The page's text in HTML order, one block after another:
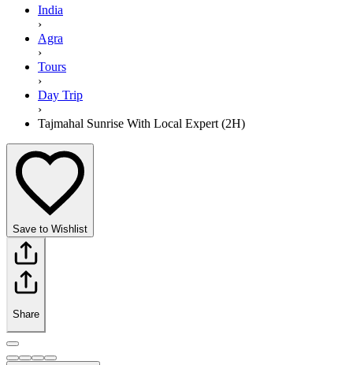
India
›
Agra
›
Tours
›
Day Trip
›
Tajmahal Sunrise With Local Expert (2H)
Save to Wishlist
Share